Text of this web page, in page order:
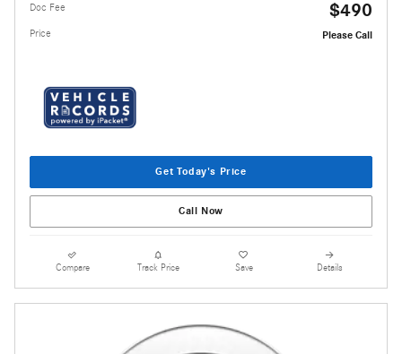
Doc Fee $490
Price Please Call
Get Today's Price
Call Now
Compare Track Price Save Details